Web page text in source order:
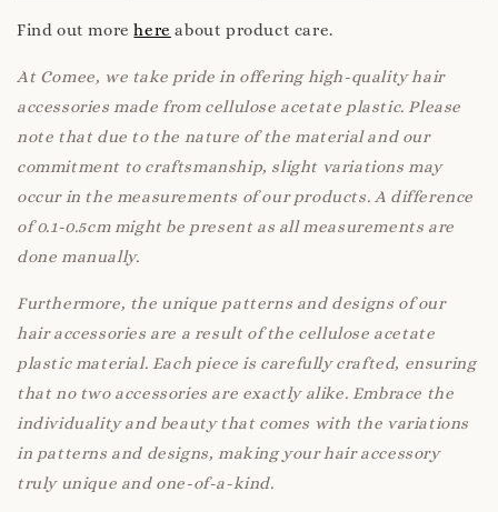
Find out morehere about product care.
At Comee, we take pride in offering high-quality hair
accessories made from cellulose acetate plastic. Please
note that due to the nature of the material and our
commitment to craftsmanship, slight variations may
occur in the measurements of our products. A difference
of 0.1-0.5cm might be present as all measurements are
done manually.
Furthermore, the unique patterns and designs of our
hair accessories are a result of the cellulose acetate
plastic material. Each piece is carefully crafted, ensuring
that no two accessories are exactly alike. Embrace the
individuality and beauty that comes with the variations
in patterns and designs, making your hair accessory
truly unique and one-of-a-kind.